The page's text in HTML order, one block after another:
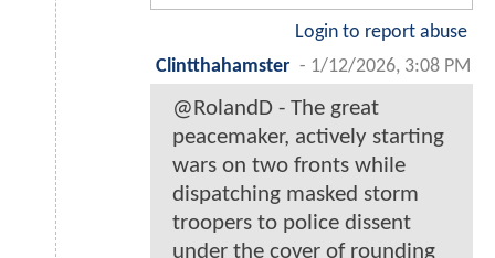
Login to report abuse
Clintthahamster - 1/12/2026, 3:08 PM
@RolandD - The great
peacemaker, actively starting
wars on two fronts while
dispatching masked storm
troopers to police dissent
under the cover of rounding